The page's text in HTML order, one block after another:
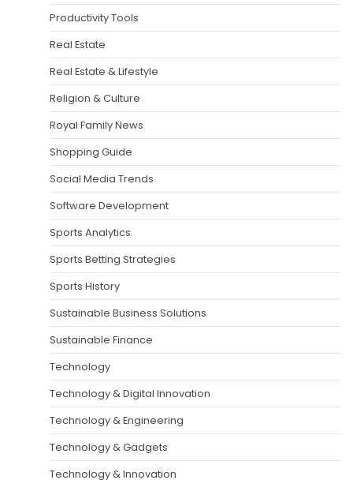
Productivity Tools
Real Estate
Real Estate & Lifestyle
Religion & Culture
Royal Family News
Shopping Guide
Social Media Trends
Software Development
Sports Analytics
Sports Betting Strategies
Sports History
Sustainable Business Solutions
Sustainable Finance
Technology
Technology & Digital Innovation
Technology & Engineering
Technology & Gadgets
Technology & Innovation